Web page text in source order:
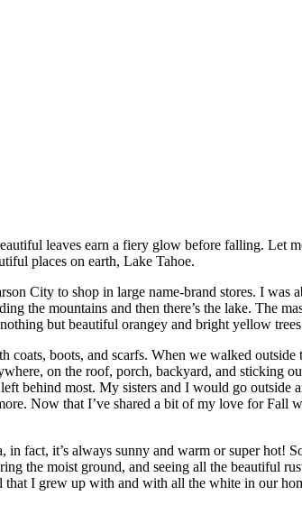
leaves earn a fiery glow before falling. Let
places on earth, Lake Tahoe.
City to shop in large name-brand stores. I
the mountains and then there’s the lake. The
but beautiful orangey and bright yellow
coats, boots, and scarfs. When we walked
on the roof, porch, backyard, and
behind most. My sisters and I would go
Now that I’ve shared a bit of my love for
in fact, it’s always sunny and warm or super
the moist ground, and seeing all the beautiful
I grew up with and with all the white in our